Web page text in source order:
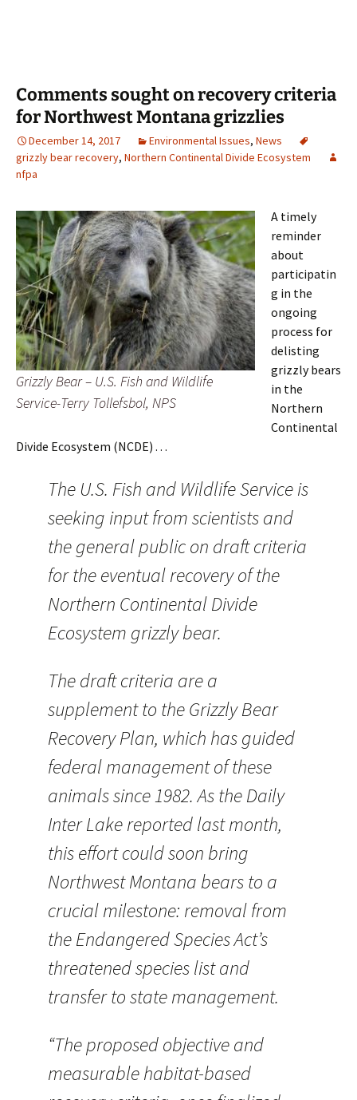
Comments sought on recovery criteria
for Northwest Montana grizzlies
December 14, 2017 Environmental Issues, News
grizzly bear recovery, Northern Continental Divide Ecosystem
nfpa
Grizzly Bear – U.S. Fish and Wildlife
Service-Terry Tollefsbol, NPS
A timely
reminder
about
participatin
g in the
ongoing
process for
delisting
grizzly bears
in the
Northern
Continental
Divide Ecosystem (NCDE) . . .
The U.S. Fish and Wildlife Service is
seeking input from scientists and
the general public on draft criteria
for the eventual recovery of the
Northern Continental Divide
Ecosystem grizzly bear.
The draft criteria are a
supplement to the Grizzly Bear
Recovery Plan, which has guided
federal management of these
animals since 1982. As the Daily
Inter Lake reported last month,
this effort could soon bring
Northwest Montana bears to a
crucial milestone: removal from
the Endangered Species Act’s
threatened species list and
transfer to state management.
“The proposed objective and
measurable habitat-based